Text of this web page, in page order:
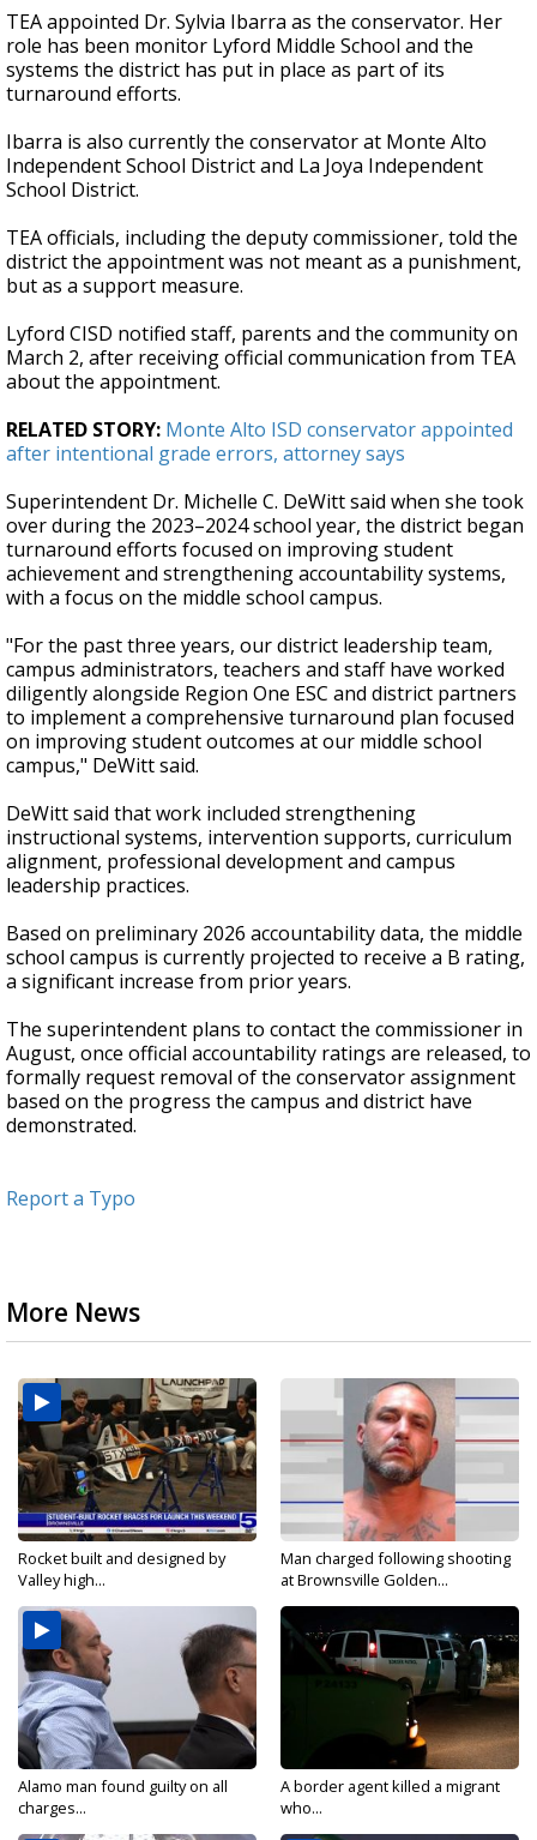
TEA appointed Dr. Sylvia Ibarra as the conservator. Her
role has been monitor Lyford Middle School and the
systems the district has put in place as part of its
turnaround efforts.
Ibarra is also currently the conservator at Monte Alto
Independent School District and La Joya Independent
School District.
TEA officials, including the deputy commissioner, told the
district the appointment was not meant as a punishment,
but as a support measure.
Lyford CISD notified staff, parents and the community on
March 2, after receiving official communication from TEA
about the appointment.
RELATED STORY: Monte Alto ISD conservator appointed
after intentional grade errors, attorney says
Superintendent Dr. Michelle C. DeWitt said when she took
over during the 2023–2024 school year, the district began
turnaround efforts focused on improving student
achievement and strengthening accountability systems,
with a focus on the middle school campus.
"For the past three years, our district leadership team,
campus administrators, teachers and staff have worked
diligently alongside Region One ESC and district partners
to implement a comprehensive turnaround plan focused
on improving student outcomes at our middle school
campus," DeWitt said.
DeWitt said that work included strengthening
instructional systems, intervention supports, curriculum
alignment, professional development and campus
leadership practices.
Based on preliminary 2026 accountability data, the middle
school campus is currently projected to receive a B rating,
a significant increase from prior years.
The superintendent plans to contact the commissioner in
August, once official accountability ratings are released, to
formally request removal of the conservator assignment
based on the progress the campus and district have
demonstrated.
Report a Typo
More News
Rocket built and designed by
Valley high...
Man charged following shooting
at Brownsville Golden...
Alamo man found guilty on all
charges...
A border agent killed a migrant
who...